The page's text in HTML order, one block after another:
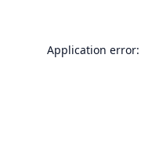
Application